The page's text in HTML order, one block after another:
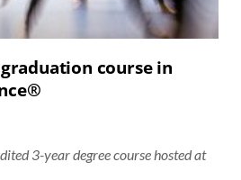
graduation course in
3-year degree course hosted at